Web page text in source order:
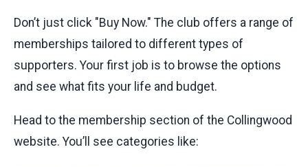
Don’t just click "Buy Now." The club offers a range of
memberships tailored to different types of
supporters. Your first job is to browse the options
and see what fits your life and budget.
Head to the membership section of the Collingwood
website. You’ll see categories like: